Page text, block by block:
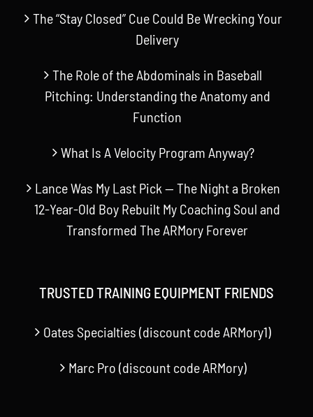
The “Stay Closed” Cue Could Be Wrecking Your
Delivery
The Role of the Abdominals in Baseball
Pitching: Understanding the Anatomy and
Function
What Is A Velocity Program Anyway?
Lance Was My Last Pick — The Night a Broken
12-Year-Old Boy Rebuilt My Coaching Soul and
Transformed The ARMory Forever
TRUSTED TRAINING EQUIPMENT FRIENDS
Oates Specialties (discount code ARMory1)
Marc Pro (discount code ARMory)